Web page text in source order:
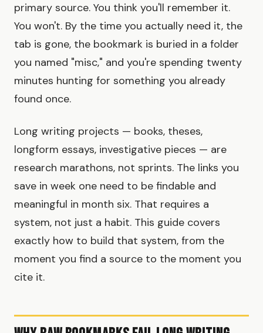
primary source. You think you'll remember it.
You won't. By the time you actually need it, the
tab is gone, the bookmark is buried in a folder
you named "misc," and you're spending twenty
minutes hunting for something you already
found once.
Long writing projects — books, theses,
longform essays, investigative pieces — are
research marathons, not sprints. The links you
save in week one need to be findable and
meaningful in month six. That requires a
system, not just a habit. This guide covers
exactly how to build that system, from the
moment you find a source to the moment you
cite it.